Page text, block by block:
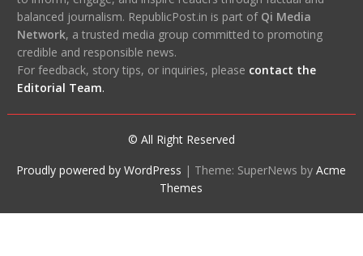
balanced journalism. RepublicPost.in is part of Qi Media
Network, a trusted media group committed to promoting
credible and responsible news.
For feedback, story tips, or inquiries, please contact the
Editorial Team.
© All Right Reserved
Proudly powered by WordPress | Theme: SuperNews byAcme
Themes